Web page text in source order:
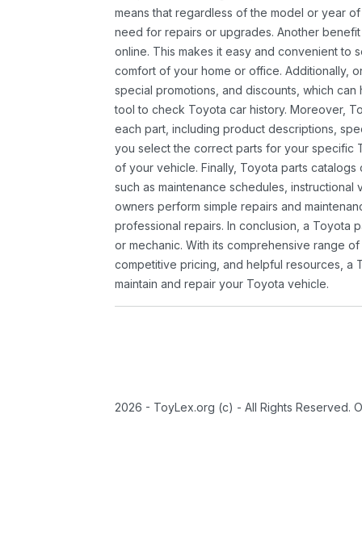
means that regardless of the model or year
need for repairs or upgrades. Another
online. This makes it easy and convenient to
comfort of your home or office. Additionally,
special promotions, and discounts, which
tool to check Toyota car history. Moreover,
each part, including product descriptions,
you select the correct parts for your specific
of your vehicle. Finally, Toyota parts
such as maintenance schedules,
owners perform simple repairs and
professional repairs. In conclusion, a Toyota
or mechanic. With its comprehensive range
competitive pricing, and helpful resources, a
maintain and repair your Toyota vehicle.
2026 - ToyLex.org (c) - All Rights Reserved.